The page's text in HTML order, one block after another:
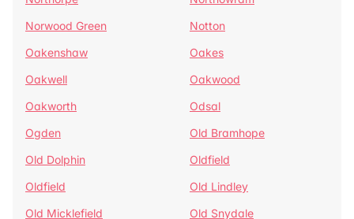
Norwood Green
Notton
Oakenshaw
Oakes
Oakwell
Oakwood
Oakworth
Odsal
Ogden
Old Bramhope
Old Dolphin
Oldfield
Oldfield
Old Lindley
Old Micklefield
Old Snydale